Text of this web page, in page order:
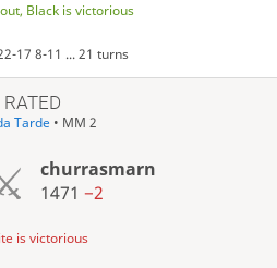
Black is victorious
17 8-11 ... 21 turns
Tarde• MM 2
churrasmarn
1471 −2
is victorious